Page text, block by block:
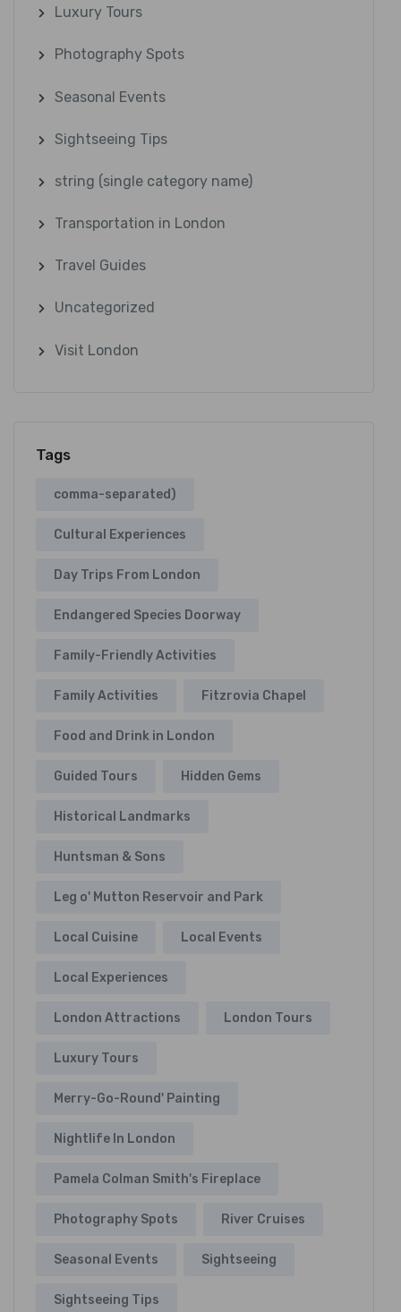
Luxury Tours
Photography Spots
Seasonal Events
Sightseeing Tips
string (single category name)
Transportation in London
Travel Guides
Uncategorized
Visit London
Tags
comma-separated)
Cultural Experiences
Day Trips From London
Endangered Species Doorway
Family-Friendly Activities
Family Activities Fitzrovia Chapel
Food and Drink in London
Guided Tours Hidden Gems
Historical Landmarks
Huntsman & Sons
Leg o' Mutton Reservoir and Park
Local Cuisine Local Events
Local Experiences
London Attractions London Tours
Luxury Tours
Merry-Go-Round' Painting
Nightlife In London
Pamela Colman Smith's Fireplace
Photography Spots River Cruises
Seasonal Events Sightseeing
Sightseeing Tips